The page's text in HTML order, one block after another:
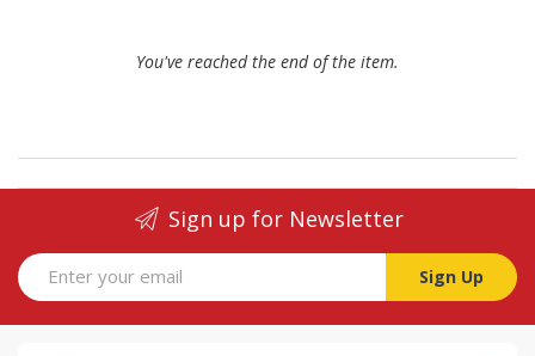
You've reached the end of the item.
Sign up for Newsletter
Sign Up